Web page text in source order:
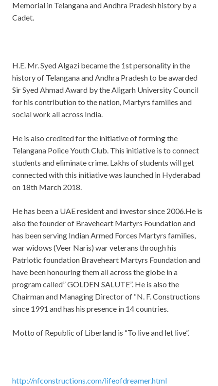
Memorial in Telangana and Andhra Pradesh history by a
Cadet.
H.E. Mr. Syed Algazi became the 1st personality in the
history of Telangana and Andhra Pradesh to be awarded
Sir Syed Ahmad Award by the Aligarh University Council
for his contribution to the nation, Martyrs families and
social work all across India.
He is also credited for the initiative of forming the
Telangana Police Youth Club. This initiative is to connect
students and eliminate crime. Lakhs of students will get
connected with this initiative was launched in Hyderabad
on 18th March 2018.
He has been a UAE resident and investor since 2006.He is
also the founder of Braveheart Martyrs Foundation and
has been serving Indian Armed Forces Martyrs families,
war widows (Veer Naris) war veterans through his
Patriotic foundation Braveheart Martyrs Foundation and
have been honouring them all across the globe in a
program called” GOLDEN SALUTE”. He is also the
Chairman and Managing Director of “N. F. Constructions
since 1991 and has his presence in 14 countries.
Motto of Republic of Liberland is “To live and let live”.
http://nfconstructions.com/lifeofdreamer.html